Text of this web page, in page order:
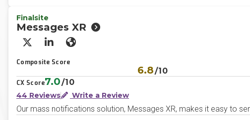
Finalsite
Messages XR
X/Twitter
LinkedInWebsite
Composite Score
6.8/10
CX Score7.0/10
44 Reviews Write a Review
Our mass notifications solution, Messages XR, makes it easy to